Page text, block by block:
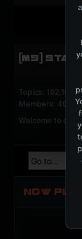
[MS]
Topics:
Members: 40
Welcome to our
NOW